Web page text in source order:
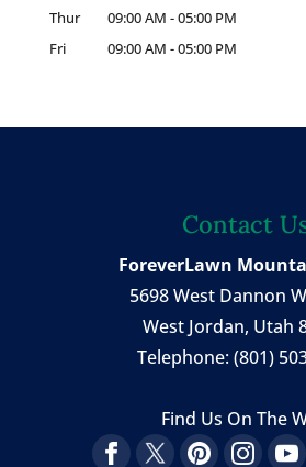
Thur
09:00 AM -05:00 PM
Fri
09:00 AM -05:00 PM
Contact
ForeverLawn
5698 West Dannon
West Jordan, Utah
Telephone:(801)
Find Us On The